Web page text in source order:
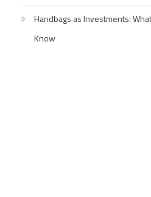
Handbags as Investments:
Know